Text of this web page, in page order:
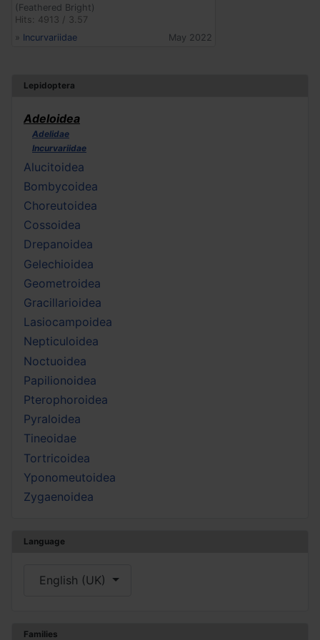
Lepidoptera
Adeloidea
Adelidae
Incurvariidae
Alucitoidea
Bombycoidea
Choreutoidea
Cossoidea
Drepanoidea
Gelechioidea
Geometroidea
Gracillarioidea
Lasiocampoidea
Nepticuloidea
Noctuoidea
Papilionoidea
Pterophoroidea
Pyraloidea
Tineoidae
Tortricoidea
Yponomeutoidea
Zygaenoidea
Language
Select your language
English (UK)
Families
(Feathered Bright)
Hits: 4913 / 3.57
» Incurvariidae May 2022